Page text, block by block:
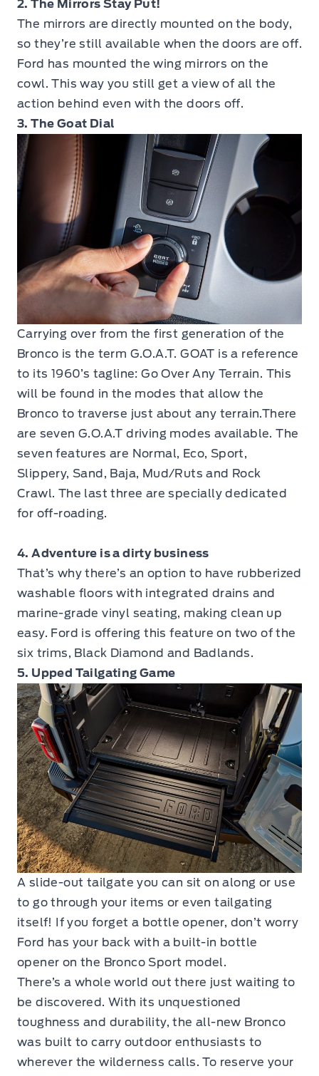
2. The Mirrors Stay Put!
The mirrors are directly mounted on the body,
so they’re still available when the doors are off.
Ford has mounted the wing mirrors on the
cowl. This way you still get a view of all the
action behind even with the doors off.
3. The Goat Dial
Carrying over from the first generation of the
Bronco is the term G.O.A.T. GOAT is a reference
to its 1960’s tagline: Go Over Any Terrain. This
will be found in the modes that allow the
Bronco to traverse just about any terrain.There
are seven G.O.A.T driving modes available. The
seven features are Normal, Eco, Sport,
Slippery, Sand, Baja, Mud/Ruts and Rock
Crawl. The last three are specially dedicated
for off-roading.
4. Adventure is a dirty business
That’s why there’s an option to have rubberized
washable floors with integrated drains and
marine-grade vinyl seating, making clean up
easy. Ford is offering this feature on two of the
six trims, Black Diamond and Badlands.
5. Upped Tailgating Game
A slide-out tailgate you can sit on along or use
to go through your items or even tailgating
itself! If you forget a bottle opener, don’t worry
Ford has your back with a built-in bottle
opener on the Bronco Sport model.
There’s a whole world out there just waiting to
be discovered. With its unquestioned
toughness and durability, the all-new Bronco
was built to carry outdoor enthusiasts to
wherever the wilderness calls. To reserve your